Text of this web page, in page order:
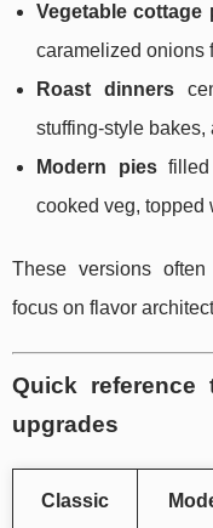
Vegetable cottage
caramelized onions
Roast dinners
stuffing-style bakes,
Modern piesfilled
cooked veg, topped
These versions
focus on flavor
Quick reference
upgrades
Classic